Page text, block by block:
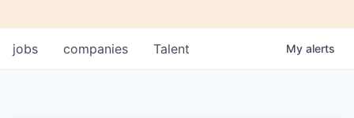
jobs companies Talent My alerts